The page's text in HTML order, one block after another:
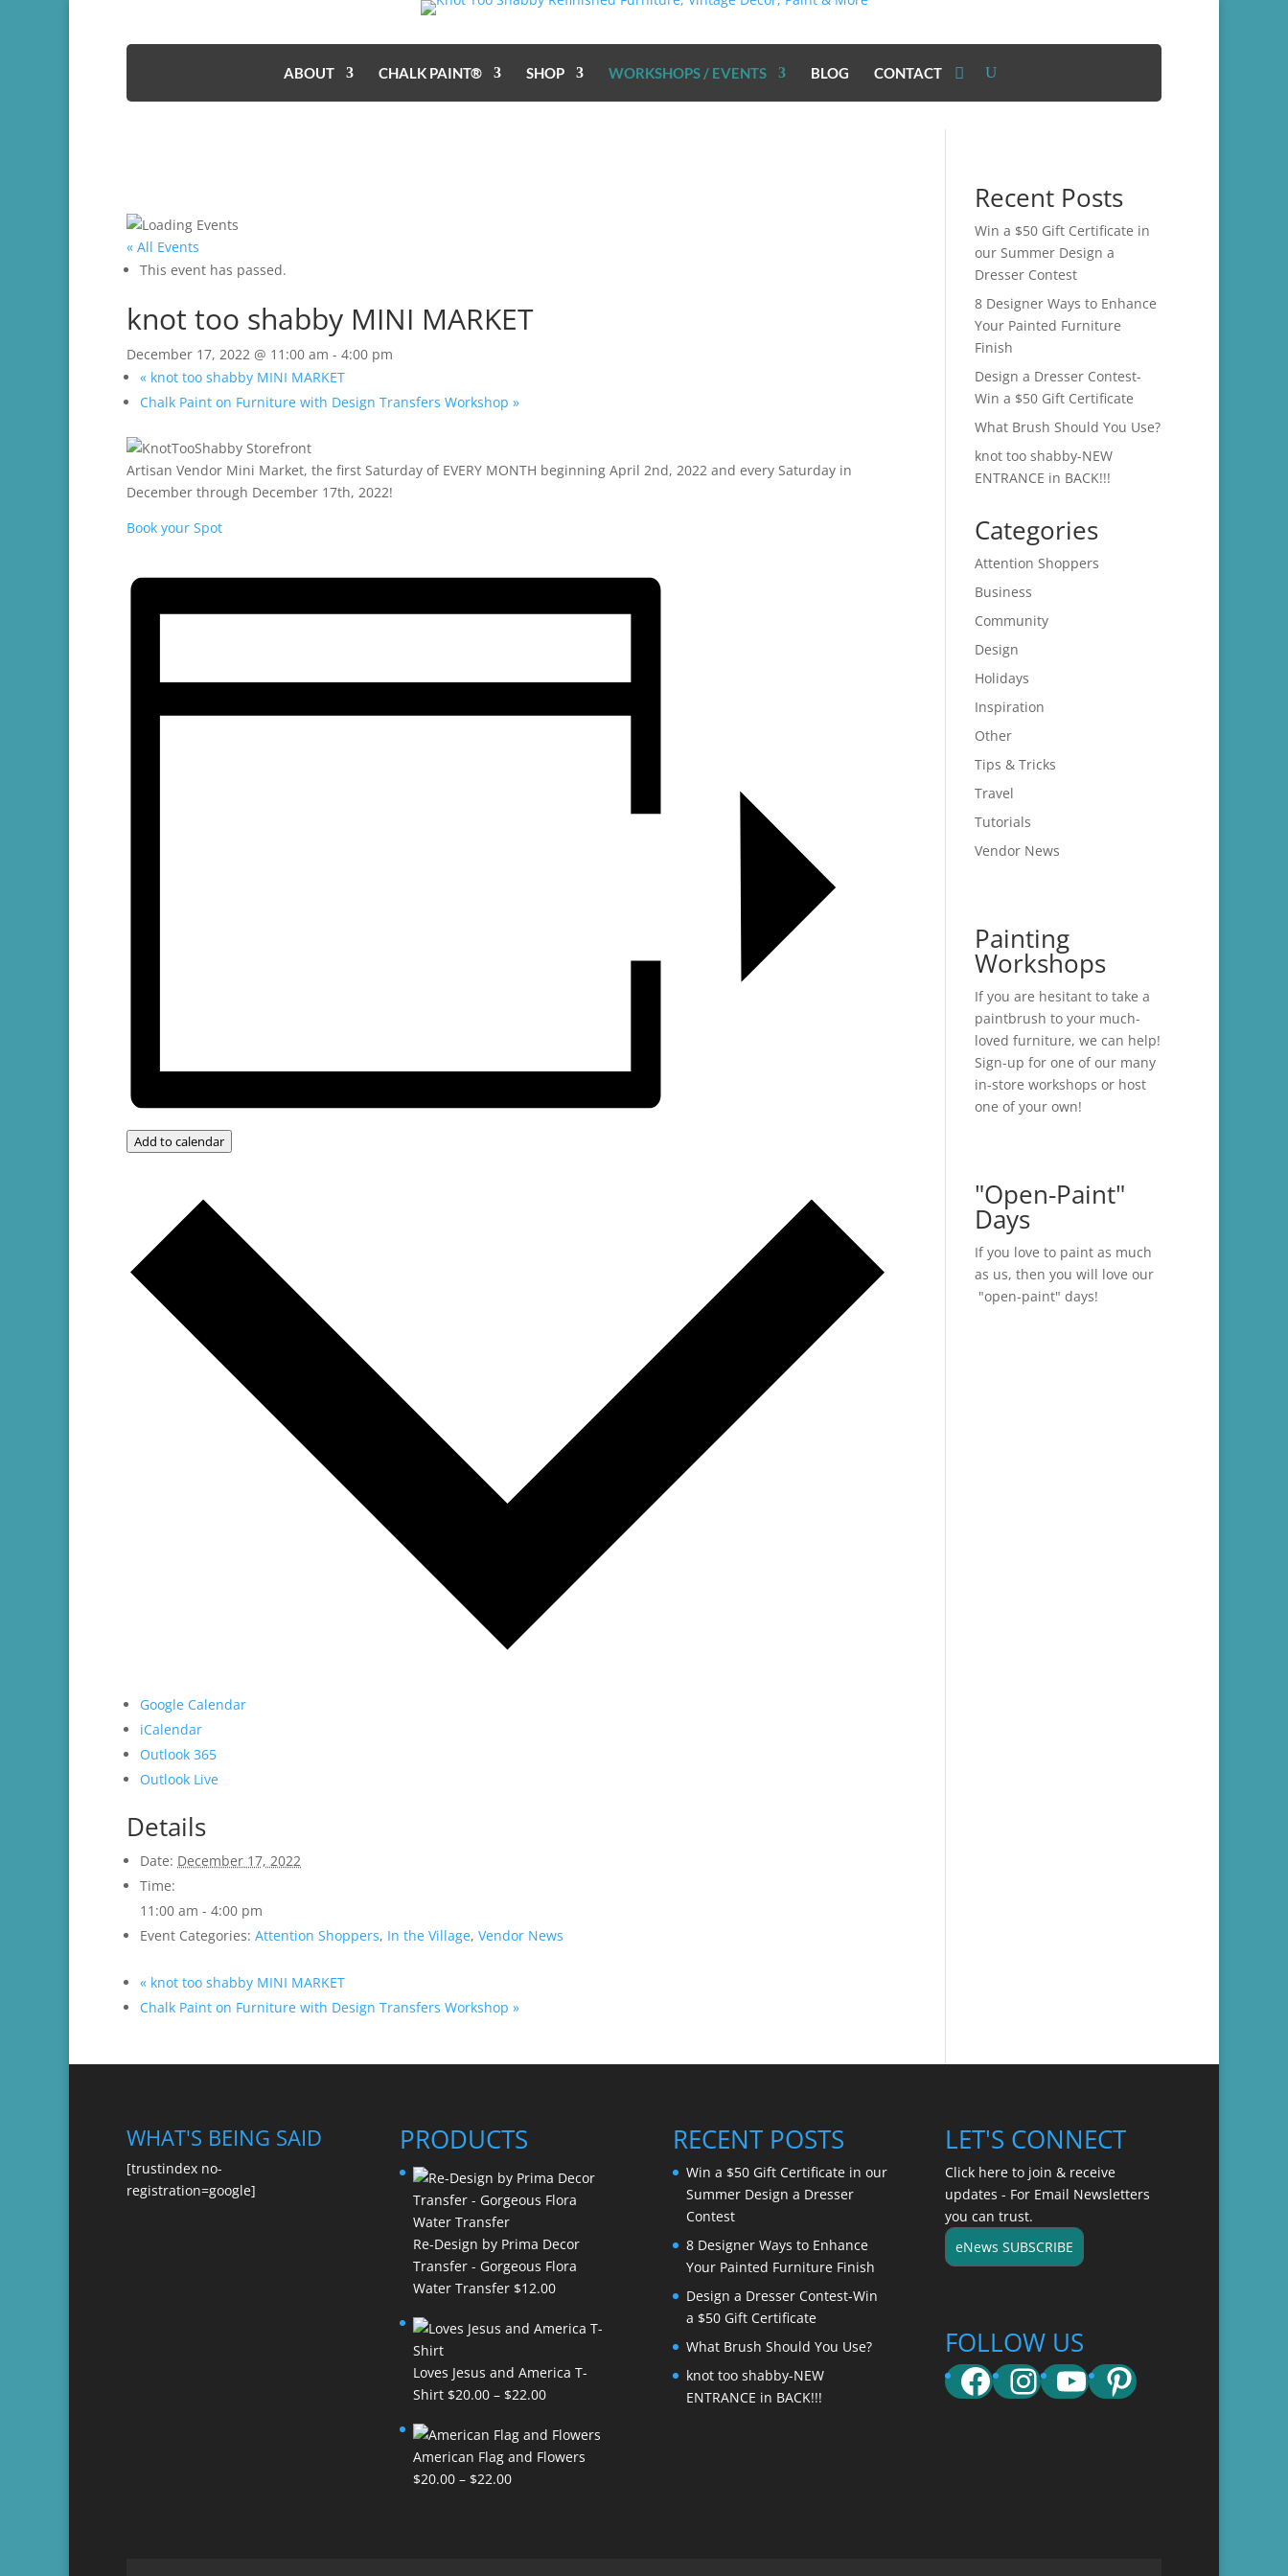
ABOUT CHALK PAINT® SHOP WORKSHOPS / EVENTS BLOG CONTACT
« All Events
This event has passed.
knot too shabby MINI MARKET
December 17, 2022 @ 11:00 am - 4:00 pm
« knot too shabby MINI MARKET
Chalk Paint on Furniture with Design Transfers Workshop »
Artisan Vendor Mini Market, the first Saturday of EVERY MONTH beginning April 2nd, 2022 and every Saturday in
December through December 17th, 2022!
Book your Spot
Add to calendar
Google Calendar
iCalendar
Outlook 365
Outlook Live
Details
Date: December 17, 2022
Time:
11:00 am - 4:00 pm
Event Categories: Attention Shoppers, In the Village, Vendor News
« knot too shabby MINI MARKET
Chalk Paint on Furniture with Design Transfers Workshop »
Recent Posts
Win a $50 Gift Certificate in
our Summer Design a
Dresser Contest
8 Designer Ways to Enhance
Your Painted Furniture
Finish
Design a Dresser Contest-
Win a $50 Gift Certificate
What Brush Should You Use?
knot too shabby-NEW
ENTRANCE in BACK!!!
Categories
Attention Shoppers
Business
Community
Design
Holidays
Inspiration
Other
Tips & Tricks
Travel
Tutorials
Vendor News
Painting
Workshops
If you are hesitant to take a
paintbrush to your much-
loved furniture, we can help!
Sign-up for one of our many
in-store workshops or host
one of your own!
"Open-Paint"
Days
If you love to paint as much
as us, then you will love our
"open-paint" days!
WHAT'S BEING SAID
[trustindex no-
registration=google]
PRODUCTS
Re-Design by Prima Decor
Transfer - Gorgeous Flora
Water Transfer $12.00
Loves Jesus and America T-
Shirt $20.00 – $22.00Price
$20.00
through
American Flag and Flowers
$20.00 – $22.00Price
RECENT POSTS
Win a $50 Gift Certificate in our
Summer Design a Dresser
Contest
8 Designer Ways to Enhance
Your Painted Furniture Finish
Design a Dresser Contest-Win
a $50 Gift Certificate
What Brush Should You Use?
knot too shabby-NEW
ENTRANCE in BACK!!!
LET'S CONNECT
Click here to join & receive
updates - For Email Newsletters
you can trust.
eNews SUBSCRIBE
FOLLOW US
Facebook
Instagram
YouTube
Pinterest